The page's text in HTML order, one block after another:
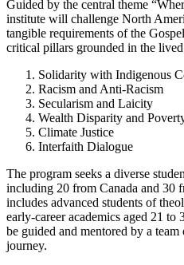
Guided by the central theme
institute will challenge North
tangible requirements of the
critical pillars grounded in the
Solidarity with Indigenous
Racism and Anti-Racism
Secularism and Laicity
Wealth Disparity and
Climate Justice
Interfaith Dialogue
The program seeks a diverse
including 20 from Canada and 30
includes advanced students of
early-career academics aged 21
be guided and mentored by a
journey.